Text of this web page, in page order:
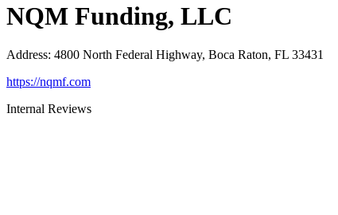
NQM Funding, LLC
Address: 4800 North Federal Highway, Boca Raton, FL 33431
https://nqmf.com
Internal Reviews